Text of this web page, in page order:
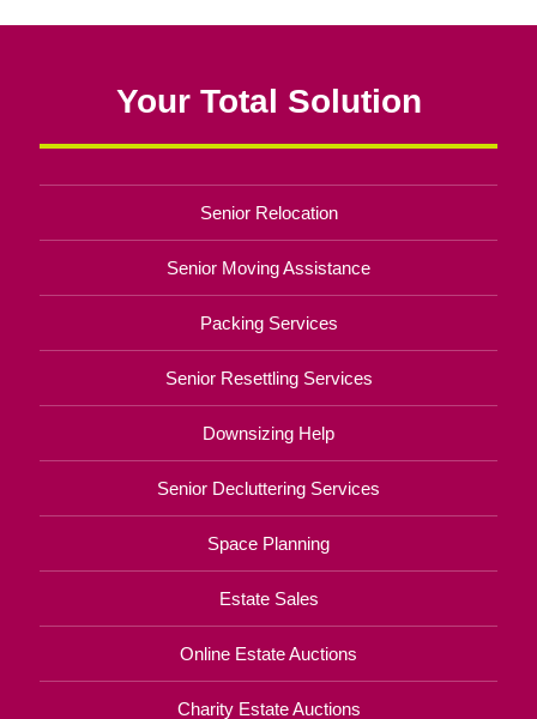
Your Total Solution
Senior Relocation
Senior Moving Assistance
Packing Services
Senior Resettling Services
Downsizing Help
Senior Decluttering Services
Space Planning
Estate Sales
Online Estate Auctions
Charity Estate Auctions